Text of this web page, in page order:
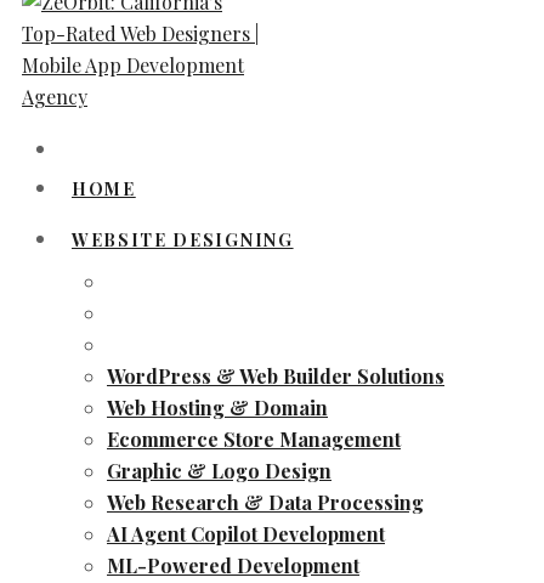
HOME
WEBSITE DESIGNING
WordPress & Web Builder Solutions
Web Hosting & Domain
Ecommerce Store Management
Graphic & Logo Design
Web Research & Data Processing
AI Agent Copilot Development
ML-Powered Development